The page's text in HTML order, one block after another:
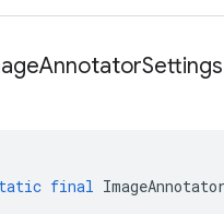
Annotator
final